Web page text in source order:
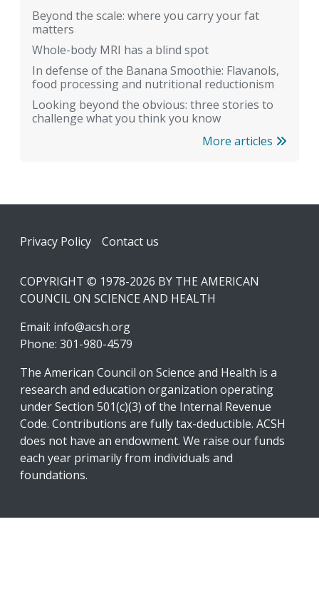
Beyond the scale: where you carry your fat
matters
Whole-body MRI has a blind spot
In defense of the Banana Smoothie: Flavanols,
food processing and nutritional reductionism
Looking beyond the obvious: three stories to
challenge what you think you know
More articles
Footer
Privacy Policy Contact us
COPYRIGHT © 1978-2026 BY THE AMERICAN
COUNCIL ON SCIENCE AND HEALTH
Email: info@acsh.org
Phone: 301-980-4579
The American Council on Science and Health is a
research and education organization operating
under Section 501(c)(3) of the Internal Revenue
Code. Contributions are fully tax-deductible. ACSH
does not have an endowment. We raise our funds
each year primarily from individuals and
foundations.